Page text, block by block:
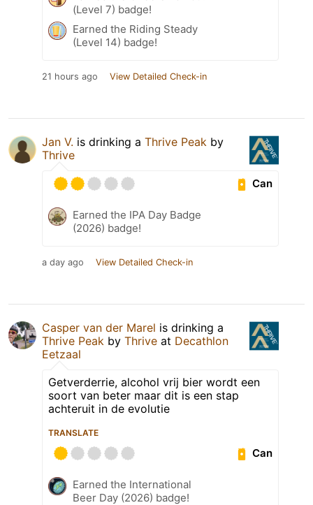
(Level 7) badge!
Earned the Riding Steady
(Level 14) badge!
21 hours ago View Detailed Check-in
Jan V. is drinking a Thrive Peak by
Thrive
Can
Earned the IPA Day Badge
(2026) badge!
a day ago View Detailed Check-in
Casper van der Marel is drinking a
Thrive Peak by Thrive at Decathlon
Eetzaal
Getverderrie, alcohol vrij bier wordt een
soort van beter maar dit is een stap
achteruit in de evolutie
TRANSLATE
Can
Earned the International
Beer Day (2026) badge!